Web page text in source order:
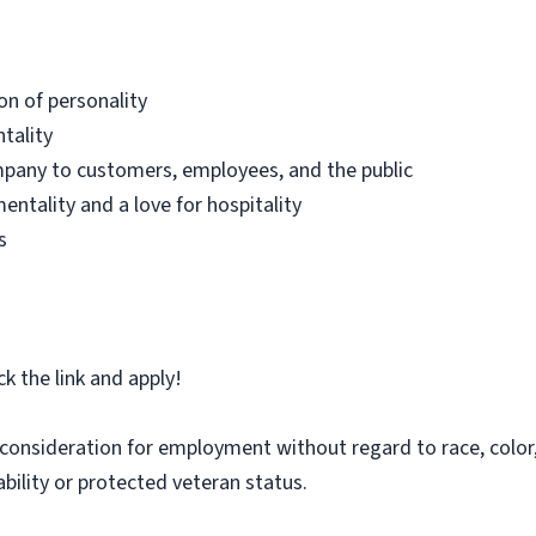
of personality
to customers, employees, and the public
and a love for hospitality
the link and apply!
for employment without regard to race,
or protected veteran status.